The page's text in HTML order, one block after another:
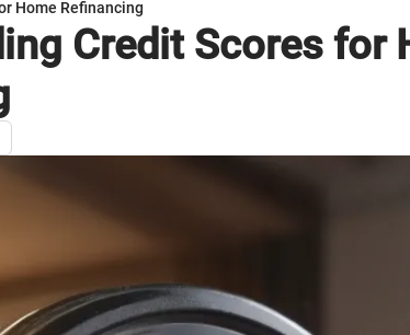
Home Refinancing
Credit Scores for